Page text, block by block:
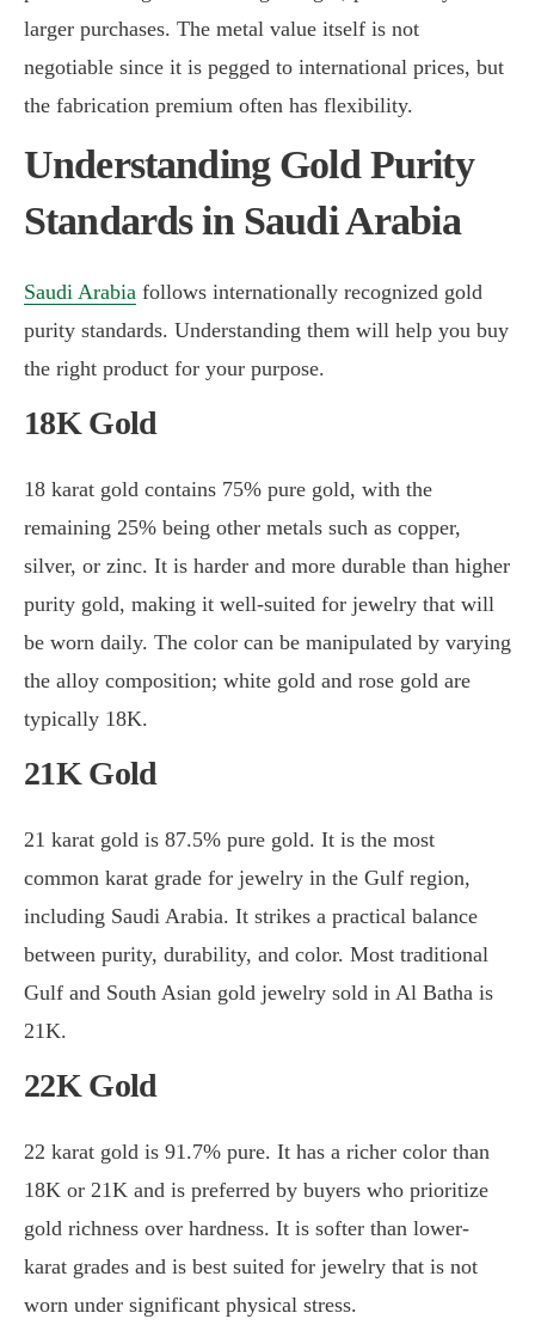
larger purchases. The metal value itself is not
negotiable since it is pegged to international prices, but
the fabrication premium often has flexibility.
Understanding Gold Purity
Standards in Saudi Arabia
Saudi Arabia follows internationally recognized gold
purity standards. Understanding them will help you buy
the right product for your purpose.
18K Gold
18 karat gold contains 75% pure gold, with the
remaining 25% being other metals such as copper,
silver, or zinc. It is harder and more durable than higher
purity gold, making it well-suited for jewelry that will
be worn daily. The color can be manipulated by varying
the alloy composition; white gold and rose gold are
typically 18K.
21K Gold
21 karat gold is 87.5% pure gold. It is the most
common karat grade for jewelry in the Gulf region,
including Saudi Arabia. It strikes a practical balance
between purity, durability, and color. Most traditional
Gulf and South Asian gold jewelry sold in Al Batha is
21K.
22K Gold
22 karat gold is 91.7% pure. It has a richer color than
18K or 21K and is preferred by buyers who prioritize
gold richness over hardness. It is softer than lower-
karat grades and is best suited for jewelry that is not
worn under significant physical stress.